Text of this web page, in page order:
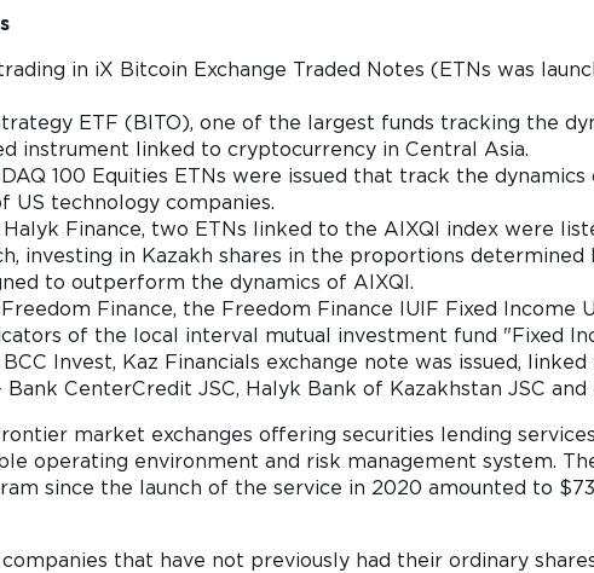
in iX Bitcoin Exchange Traded Notes (ETNs was
shares
ETF (BITO), one of the largest funds tracking the
instrument linked to cryptocurrency in Central Asia.
100 Equities ETNs were issued that track the
US technology companies.
Finance, two ETNs linked to the AIXQI index were
investing in Kazakh shares in the proportions determined
to outperform the dynamics of AIXQI.
Finance, the Freedom Finance IUIF Fixed Income
of the local interval mutual investment fund "Fixed
Invest, Kaz Financials exchange note was issued,
CenterCredit JSC, Halyk Bank of Kazakhstan JSC and
market exchanges offering securities lending
operating environment and risk management system.
since the launch of the service in 2020 amounted to
that have not previously had their ordinary